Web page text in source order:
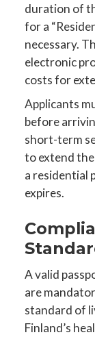
duration of
for a
necessary.
electronic
costs for
Applicants
before
short-term
to extend
a residential
expires.
A valid
are
standard of
Finland’s